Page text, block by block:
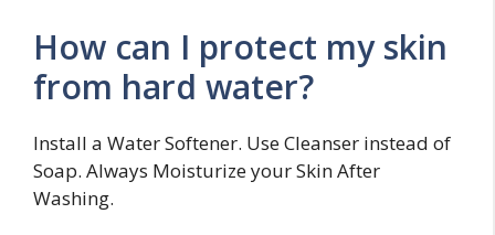
How can I protect my skin
from hard water?
Install a Water Softener. Use Cleanser instead of
Soap. Always Moisturize your Skin After
Washing.